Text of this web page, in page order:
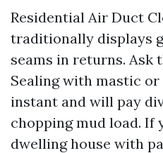
Residential Air Duct
traditionally displays
seams in returns. Ask
Sealing with mastic or
instant and will pay
chopping mud load. If
dwelling house with